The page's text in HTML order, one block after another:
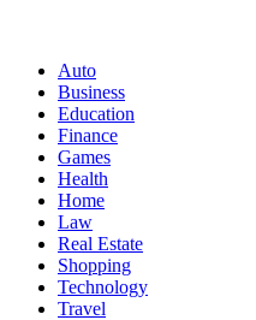
Auto
Business
Education
Finance
Games
Health
Home
Law
Real Estate
Shopping
Technology
Travel